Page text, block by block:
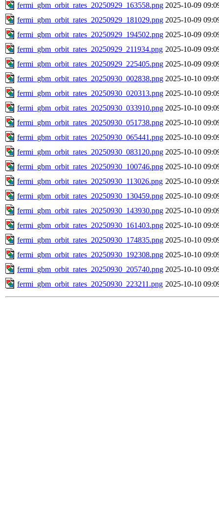
fermi_gbm_orbit_rates_20250929_163558.png 2025-10-09
fermi_gbm_orbit_rates_20250929_181029.png 2025-10-09
fermi_gbm_orbit_rates_20250929_194502.png 2025-10-09
fermi_gbm_orbit_rates_20250929_211934.png 2025-10-09
fermi_gbm_orbit_rates_20250929_225405.png 2025-10-09
fermi_gbm_orbit_rates_20250930_002838.png 2025-10-10
fermi_gbm_orbit_rates_20250930_020313.png 2025-10-10
fermi_gbm_orbit_rates_20250930_033910.png 2025-10-10
fermi_gbm_orbit_rates_20250930_051738.png 2025-10-10
fermi_gbm_orbit_rates_20250930_065441.png 2025-10-10
fermi_gbm_orbit_rates_20250930_083120.png 2025-10-10
fermi_gbm_orbit_rates_20250930_100746.png 2025-10-10
fermi_gbm_orbit_rates_20250930_113026.png 2025-10-10
fermi_gbm_orbit_rates_20250930_130459.png 2025-10-10
fermi_gbm_orbit_rates_20250930_143930.png 2025-10-10
fermi_gbm_orbit_rates_20250930_161403.png 2025-10-10
fermi_gbm_orbit_rates_20250930_174835.png 2025-10-10
fermi_gbm_orbit_rates_20250930_192308.png 2025-10-10
fermi_gbm_orbit_rates_20250930_205740.png 2025-10-10
fermi_gbm_orbit_rates_20250930_223211.png 2025-10-10